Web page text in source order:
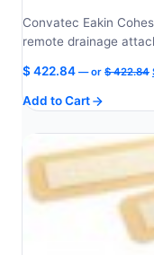
Convatec Eakin
remote drainage
$422.84 —or $422.84
Add to Cart